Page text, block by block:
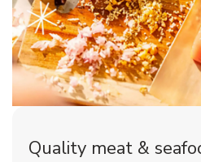
Quality meat &